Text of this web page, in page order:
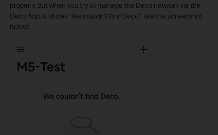
properly, but when you try to manage the Deco network via the
Deco App, it shows “We couldn’t find Deco”, like the screenshot
below: